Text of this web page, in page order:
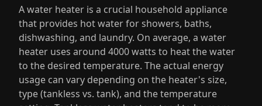
A water heater is a crucial household appliance
that provides hot water for showers, baths,
dishwashing, and laundry. On average, a water
heater uses around 4000 watts to heat the water
to the desired temperature. The actual energy
usage can vary depending on the heater's size,
type (tankless vs. tank), and the temperature